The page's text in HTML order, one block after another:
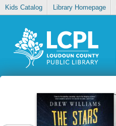
Kids Catalog Library Homepage